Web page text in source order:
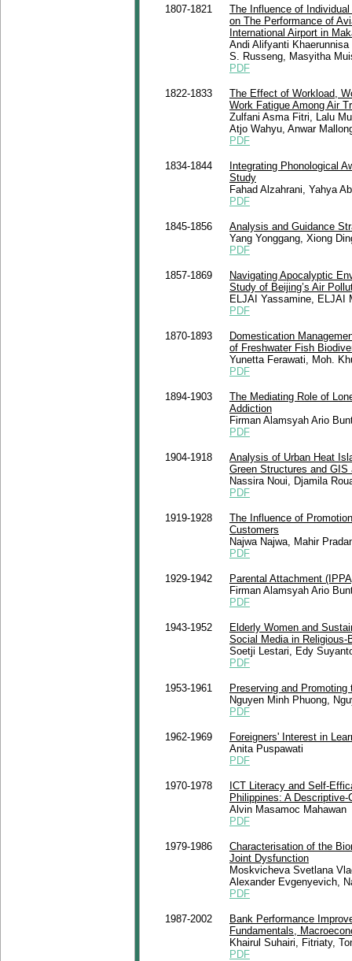
1807-1821
The Influence of
on The Performance of
International Airport in
Andi Alifyanti
S. Russeng, Masyitha
PDF
1822-1833
The Effect of Workload,
Work Fatigue Among Air
Zulfani Asma Fitri, Lalu
Atjo Wahyu, Anwar
PDF
1834-1844
Integrating Phonological
Study
Fahad Alzahrani, Yahya
PDF
1845-1856
Analysis and Guidance
Yang Yonggang, Xiong
PDF
1857-1869
Navigating Apocalyptic
Study of Beijing’s Air
ELJAI Yassamine, ELJAI
PDF
1870-1893
Domestication
of Freshwater Fish
Yunetta Ferawati, Moh.
PDF
1894-1903
The Mediating Role of
Addiction
Firman Alamsyah Ario
PDF
1904-1918
Analysis of Urban Heat
Green Structures and
Nassira Noui, Djamila
PDF
1919-1928
The Influence of
Customers
Najwa Najwa, Mahir
PDF
1929-1942
Parental Attachment
Firman Alamsyah Ario
PDF
1943-1952
Elderly Women and
Social Media in Religious-
Soetji Lestari, Edy
PDF
1953-1961
Preserving and
Nguyen Minh Phuong,
PDF
1962-1969
Foreigners' Interest in
Anita Puspawati
PDF
1970-1978
ICT Literacy and Self-
Philippines: A
Alvin Masamoc Mahawan
PDF
1979-1986
Characterisation of the
Joint Dysfunction
Moskvicheva Svetlana
Alexander Evgenyevich,
PDF
1987-2002
Bank Performance
Fundamentals,
Khairul Suhairi, Fitriaty,
PDF